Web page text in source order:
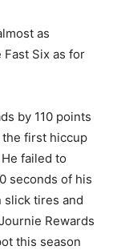
as
Six as for
by 110 points
first hiccup
failed to
seconds of his
tires and
Rewards
this season